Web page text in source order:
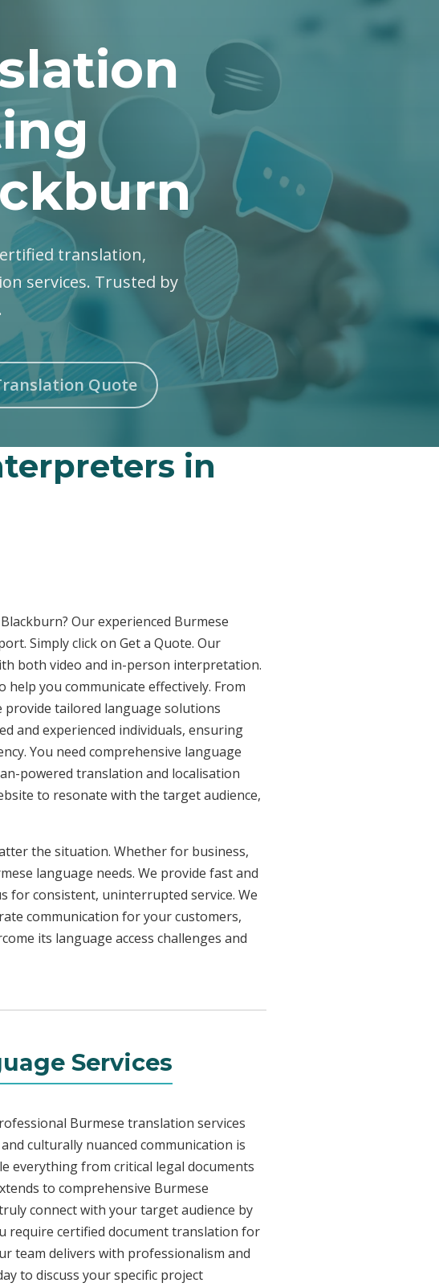
translation,
services. Trusted by
Quote
in
Our experienced Burmese
Simply click on Get a Quote. Our
both video and in-person interpretation.
you communicate effectively. From
tailored language solutions
and experienced individuals, ensuring
You need comprehensive language
powered translation and localisation
to resonate with the target audience,
the situation. Whether for business,
language needs. We provide fast and
for consistent, uninterrupted service. We
communication for your customers,
its language access challenges and
Services
Burmese translation services
culturally nuanced communication is
everything from critical legal documents
to comprehensive Burmese
connect with your target audience by
require certified document translation for
team delivers with professionalism and
to discuss your specific project